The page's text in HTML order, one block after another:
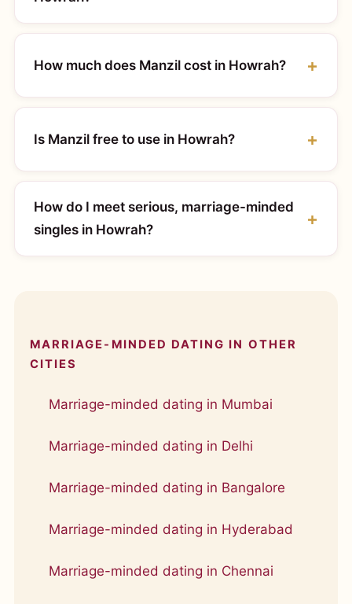
How much does Manzil cost in Howrah?
Is Manzil free to use in Howrah?
How do I meet serious, marriage-minded
singles in Howrah?
MARRIAGE-MINDED DATING IN OTHER
CITIES
Marriage-minded dating in Mumbai
Marriage-minded dating in Delhi
Marriage-minded dating in Bangalore
Marriage-minded dating in Hyderabad
Marriage-minded dating in Chennai